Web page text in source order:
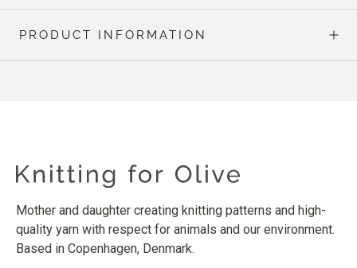
PRODUCT INFORMATION
Mother and daughter creating knitting patterns and high-
quality yarn with respect for animals and our environment.
Based in Copenhagen, Denmark.